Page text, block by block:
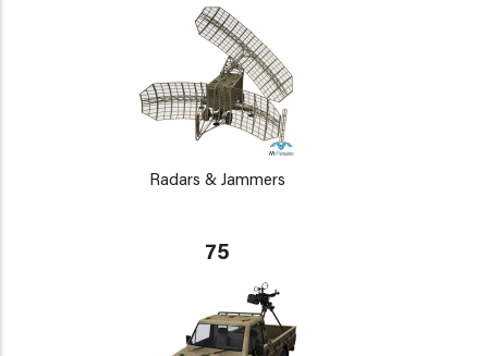
Radars & Jammers
75